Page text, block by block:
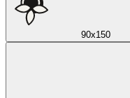
90x150